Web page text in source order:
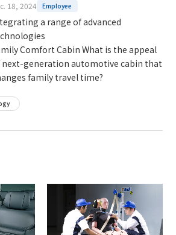
18, 2024 Employee
a range of advanced
Comfort Cabin What is the appeal
next-generation automotive cabin that
family travel time?